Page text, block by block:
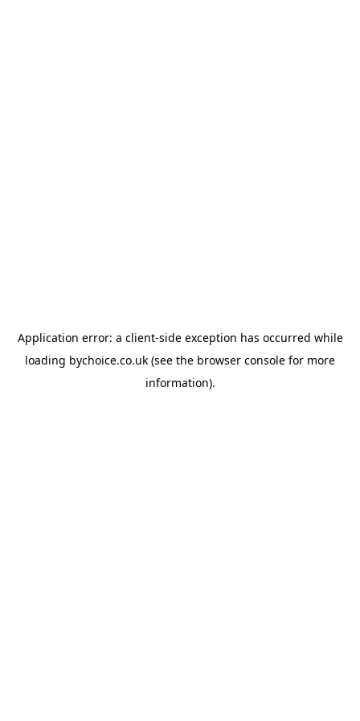
Application error: a client-side exception has occurred while
loading bychoice.co.uk (see the browser console for more
information).